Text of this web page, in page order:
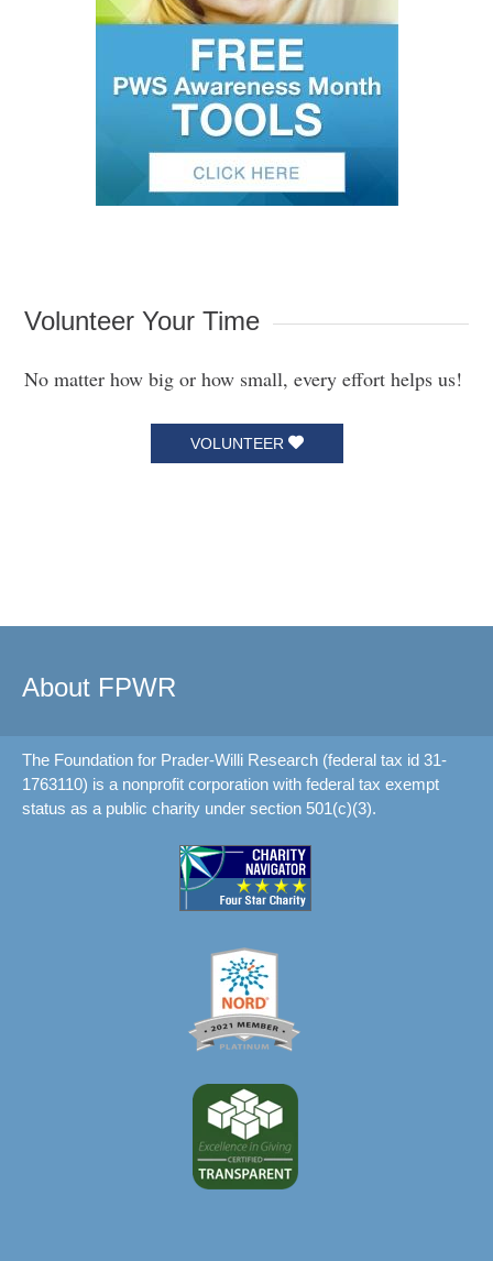
Volunteer Your Time
No matter how big or how small, every effort helps us!
VOLUNTEER
About FPWR
The Foundation for Prader-Willi Research (federal tax id 31-
1763110) is a nonprofit corporation with federal tax exempt
status as a public charity under section 501(c)(3).